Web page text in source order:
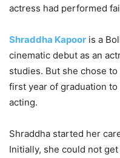
actress had performed
Shraddha Kapoor is a
cinematic debut as an
studies. But she chose
first year of graduation
acting.
Shraddha started her
Initially, she could not